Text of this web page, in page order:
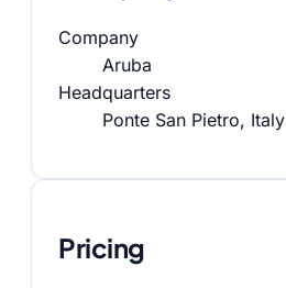
Company
Aruba
Headquarters
Ponte San Pietro, Italy
Pricing